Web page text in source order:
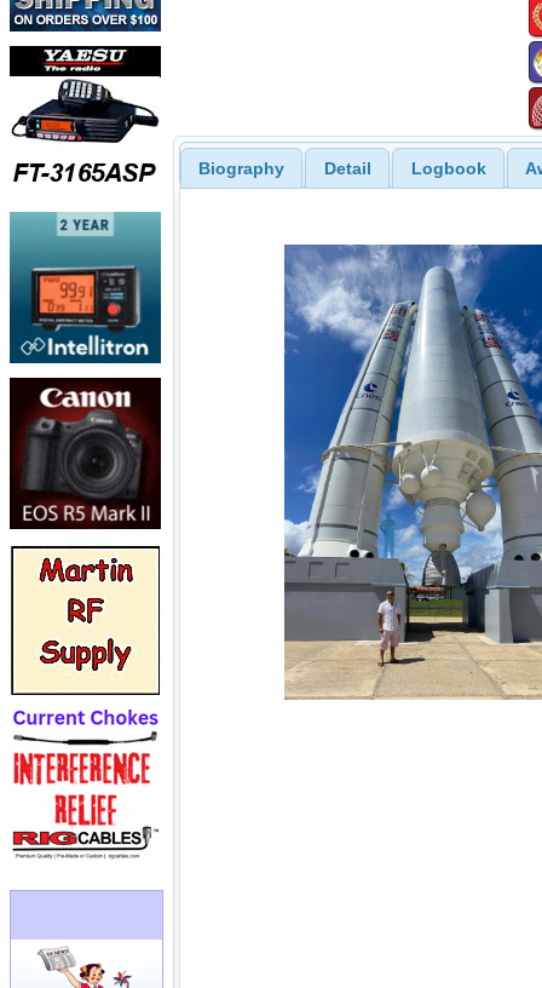
Biography Detail Logbook